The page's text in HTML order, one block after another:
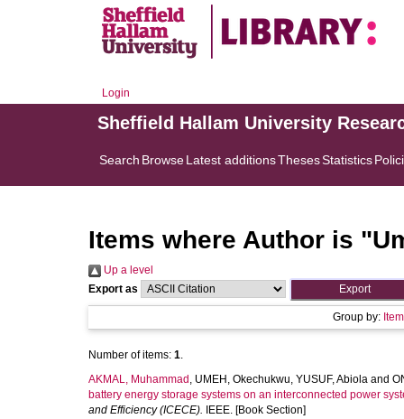
Login
Sheffield Hallam University
Search BrowseLatest additionsThesesStatistics
Items where Author is "
Up a level
Export as
Group by:
Number of items: 1.
AKMAL, Muhammad , UMEH, Okechukwu, YUSUF, Abiola and
battery energy storage systems on an interconnected power
and Efficiency (ICECE). IEEE. [Book Section]